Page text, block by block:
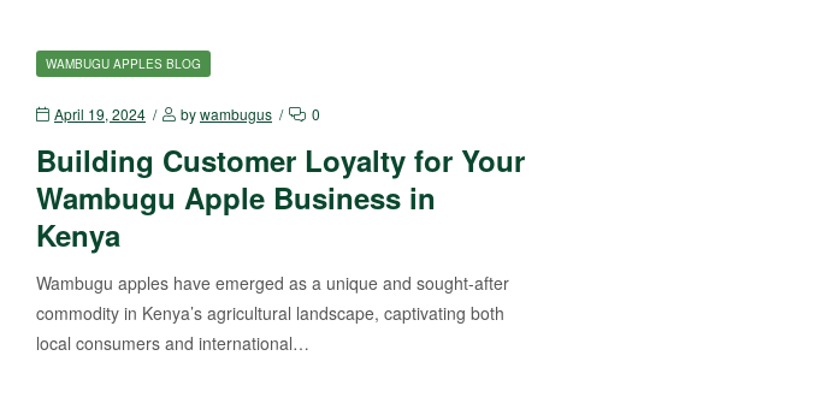
WAMBUGU APPLES BLOG
April 19, 2024 bywambugus 0
Building Customer Loyalty for Your
Wambugu Apple Business in
Kenya
Wambugu apples have emerged as a unique and sought-after
commodity in Kenya’s agricultural landscape, captivating both
local consumers and international…